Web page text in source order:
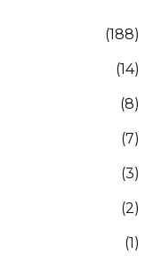
(188)
(14)
(8)
(7)
(3)
(2)
(1)